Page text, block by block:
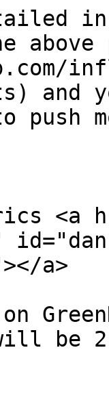
and
push
<a
a>
on
be